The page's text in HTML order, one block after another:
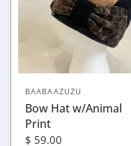
BAABAAZUZU
Bow Hat w/Animal
Print
$ 59.00